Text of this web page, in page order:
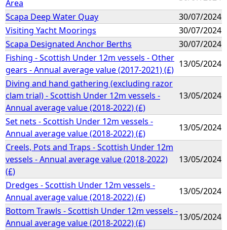
Area
Scapa Deep Water Quay
30/07/2024
Visiting Yacht Moorings
30/07/2024
Scapa Designated Anchor Berths
30/07/2024
Fishing - Scottish Under 12m vessels - Other
gears - Annual average value (2017-2021) (£)
13/05/2024
Diving and hand gathering (excluding razor
clam trial) - Scottish Under 12m vessels -
Annual average value (2018-2022) (£)
13/05/2024
Set nets - Scottish Under 12m vessels -
Annual average value (2018-2022) (£)
13/05/2024
Creels, Pots and Traps - Scottish Under 12m
vessels - Annual average value (2018-2022)
(£)
13/05/2024
Dredges - Scottish Under 12m vessels -
Annual average value (2018-2022) (£)
13/05/2024
Bottom Trawls - Scottish Under 12m vessels -
Annual average value (2018-2022) (£)
13/05/2024